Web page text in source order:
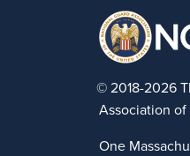
© 2018-2026
Association
One